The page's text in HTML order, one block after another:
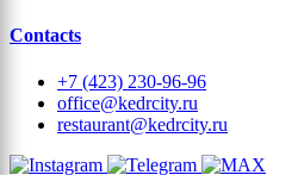
Contacts
+7 (423) 230-96-96
office@kedrcity.ru
restaurant@kedrcity.ru